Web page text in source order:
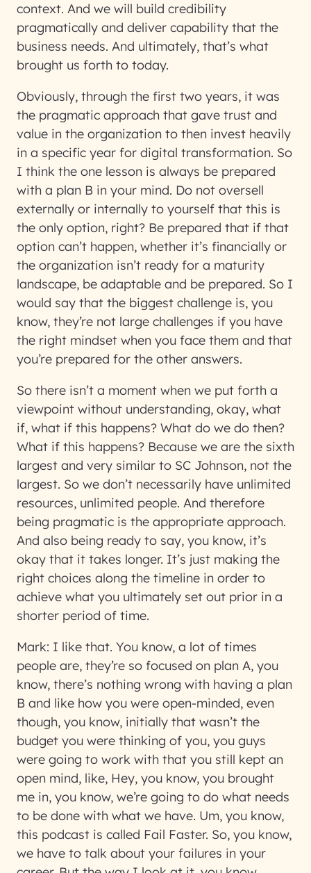
context. And we will build credibility
pragmatically and deliver capability that the
business needs. And ultimately, that’s what
brought us forth to today.
Obviously, through the first two years, it was
the pragmatic approach that gave trust and
value in the organization to then invest heavily
in a specific year for digital transformation. So
I think the one lesson is always be prepared
with a plan B in your mind. Do not oversell
externally or internally to yourself that this is
the only option, right? Be prepared that if that
option can’t happen, whether it’s financially or
the organization isn’t ready for a maturity
landscape, be adaptable and be prepared. So I
would say that the biggest challenge is, you
know, they’re not large challenges if you have
the right mindset when you face them and that
you’re prepared for the other answers.
So there isn’t a moment when we put forth a
viewpoint without understanding, okay, what
if, what if this happens? What do we do then?
What if this happens? Because we are the sixth
largest and very similar to SC Johnson, not the
largest. So we don’t necessarily have unlimited
resources, unlimited people. And therefore
being pragmatic is the appropriate approach.
And also being ready to say, you know, it’s
okay that it takes longer. It’s just making the
right choices along the timeline in order to
achieve what you ultimately set out prior in a
shorter period of time.
Mark: I like that. You know, a lot of times
people are, they’re so focused on plan A, you
know, there’s nothing wrong with having a plan
B and like how you were open-minded, even
though, you know, initially that wasn’t the
budget you were thinking of you, you guys
were going to work with that you still kept an
open mind, like, Hey, you know, you brought
me in, you know, we’re going to do what needs
to be done with what we have. Um, you know,
this podcast is called Fail Faster. So, you know,
we have to talk about your failures in your